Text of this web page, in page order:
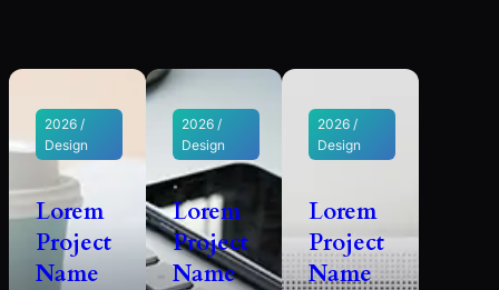
2026 /
Design
Lorem
Project
Name
2026 /
Design
Lorem
Project
Name
2026 /
Design
Lorem
Project
Name